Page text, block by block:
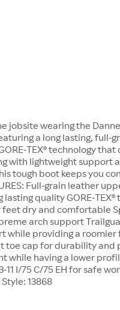
wearing the
a long lasting, full-
TEX® technology
with lightweight support
tough boot keeps you
Full-grain leather
quality GORE-
dry and comfortable
arch support
while providing a
toe cap for durability and
while having a lower
11 I/75 C/75 EH for safe
13868